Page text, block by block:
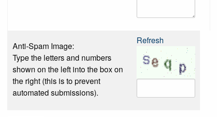
Anti-Spam Image:
Type the letters and numbers
shown on the left into the box on
the right (this is to prevent
automated submissions).
Refresh